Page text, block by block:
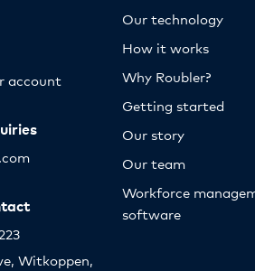
account
Witkoppen,
Our technology
How it works
Why Roubler?
Getting started
Our story
Our team
Workforce
software